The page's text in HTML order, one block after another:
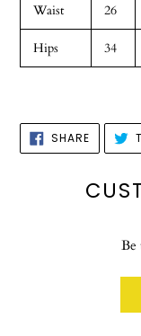
Waist 26
Hips 34
SHARESHARE
ON
Be